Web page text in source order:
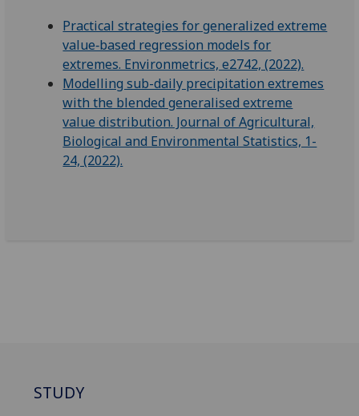
Practical strategies for generalized extreme
value‐based regression models for
extremes. Environmetrics, e2742, (2022).
Modelling sub-daily precipitation extremes
with the blended generalised extreme
value distribution. Journal of Agricultural,
Biological and Environmental Statistics, 1-
24, (2022).
STUDY